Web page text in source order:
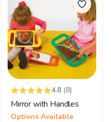
4.8 (8)
Mirror with Handles
Options Available